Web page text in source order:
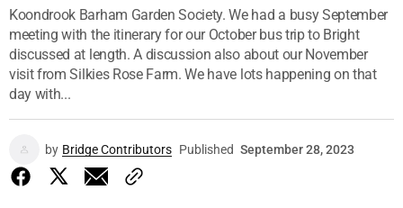
Koondrook Barham Garden Society. We had a busy September
meeting with the itinerary for our October bus trip to Bright
discussed at length. A discussion also about our November
visit from Silkies Rose Farm. We have lots happening on that
day with...
by Bridge Contributors Published September 28, 2023